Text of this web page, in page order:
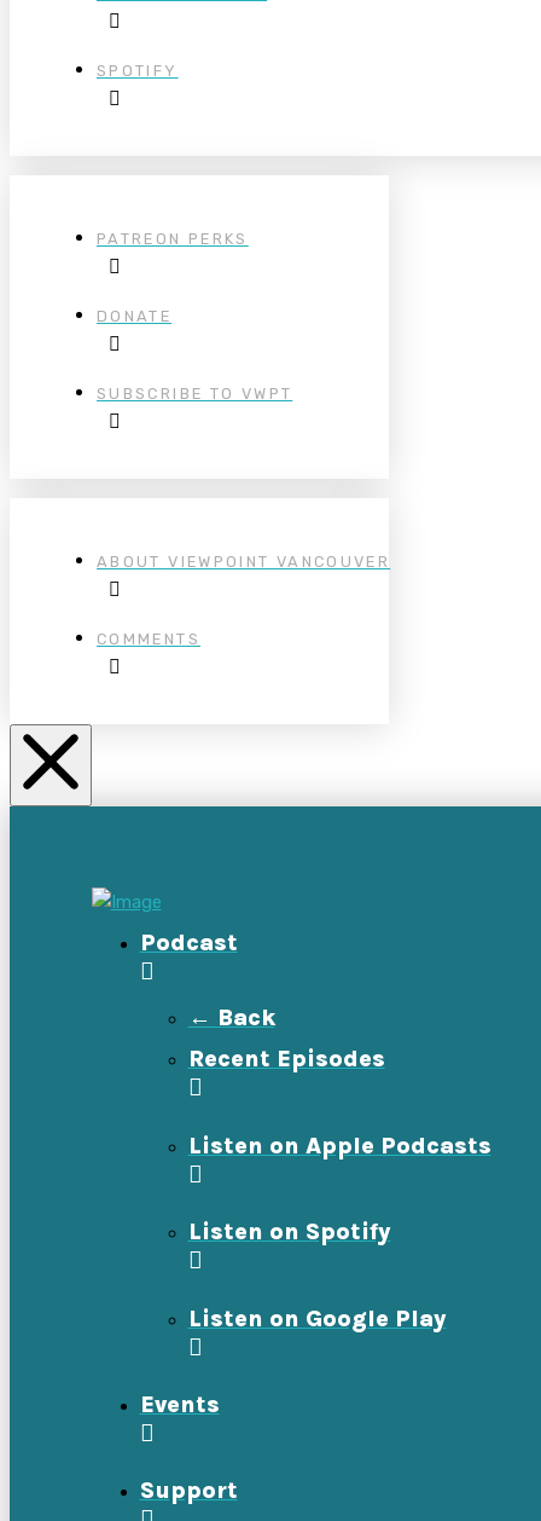
SPOTIFY
PATREON PERKS
DONATE
SUBSCRIBE TO VWPT
ABOUT VIEWPOINT VANCOUVER
COMMENTS
Podcast
← Back
Recent Episodes
Listen on Apple Podcasts
Listen on Spotify
Listen on Google Play
Events
Support